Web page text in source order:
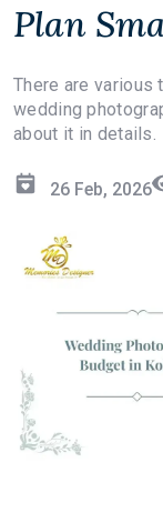
Plan
There are
wedding
about it in details.
26 Feb, 2026